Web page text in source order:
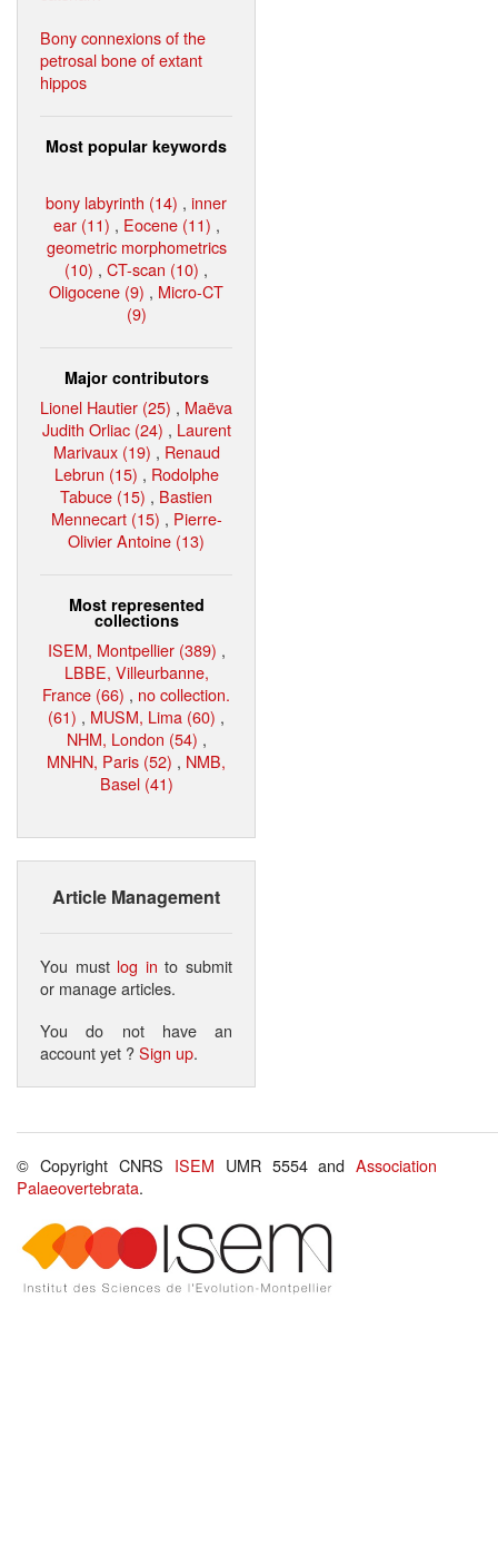
Bony connexions of the
petrosal bone of extant
hippos
Most popular keywords
bony labyrinth (14) , inner
ear (11) , Eocene (11) ,
geometric morphometrics
(10) , CT-scan (10) ,
Oligocene (9) , Micro-CT
(9)
Major contributors
Lionel Hautier (25) , Maëva
Judith Orliac (24) , Laurent
Marivaux (19) , Renaud
Lebrun (15) , Rodolphe
Tabuce (15) , Bastien
Mennecart (15) , Pierre-
Olivier Antoine (13)
Most represented
collections
ISEM, Montpellier (389) ,
LBBE, Villeurbanne,
France (66) , no collection.
(61) , MUSM, Lima (60) ,
NHM, London (54) ,
MNHN, Paris (52) , NMB,
Basel (41)
Article Management
You must log in to submit
or manage articles.
You do not have an
account yet ?Sign up.
© Copyright CNRS ISEM UMR 5554 andAssociation
Palaeovertebrata.